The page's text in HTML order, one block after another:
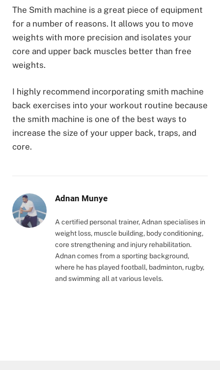
The Smith machine is a great piece of equipment
for a number of reasons. It allows you to move
weights with more precision and isolates your
core and upper back muscles better than free
weights.
I highly recommend incorporating smith machine
back exercises into your workout routine because
the smith machine is one of the best ways to
increase the size of your upper back, traps, and
core.
Adnan Munye
A certified personal trainer, Adnan specialises in
weight loss, muscle building, body conditioning,
core strengthening and injury rehabilitation.
Adnan comes from a sporting background,
where he has played football, badminton, rugby,
and swimming all at various levels.